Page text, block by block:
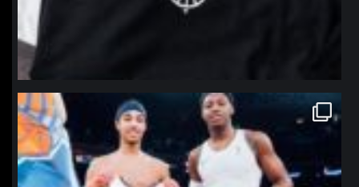
northpolehoops
Jan 12